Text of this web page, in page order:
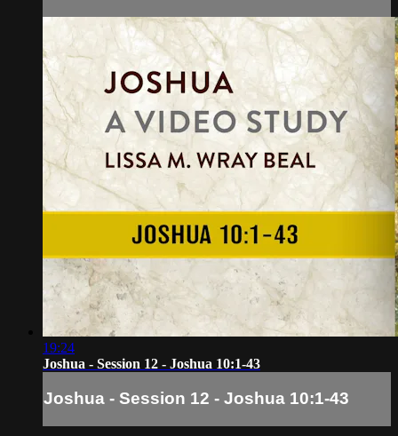
19:24
Joshua - Session 12 - Joshua 10:1-43
Joshua - Session 12 - Joshua 10:1-43